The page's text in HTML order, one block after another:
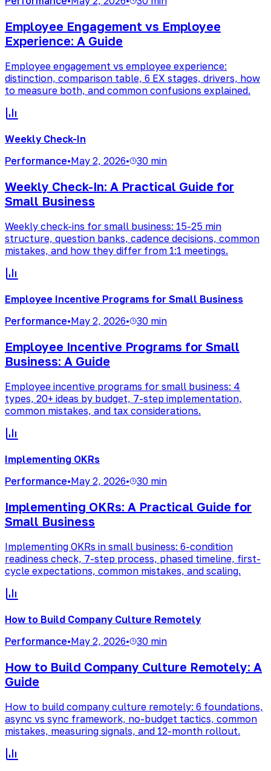
Employee Engagement vs Employee
Experience: A Guide
Employee engagement vs employee experience:
distinction, comparison table, 6 EX stages, drivers, how
to measure both, and common confusions explained.
Weekly Check-In
Performance•May 2, 2026• 30 min
Weekly Check-In: A Practical Guide for
Small Business
Weekly check-ins for small business: 15-25 min
structure, question banks, cadence decisions, common
mistakes, and how they differ from 1:1 meetings.
Employee Incentive Programs for Small Business
Performance•May 2, 2026• 30 min
Employee Incentive Programs for Small
Business: A Guide
Employee incentive programs for small business: 4
types, 20+ ideas by budget, 7-step implementation,
common mistakes, and tax considerations.
Implementing OKRs
Performance•May 2, 2026• 30 min
Implementing OKRs: A Practical Guide for
Small Business
Implementing OKRs in small business: 6-condition
readiness check, 7-step process, phased timeline, first-
cycle expectations, common mistakes, and scaling.
How to Build Company Culture Remotely
Performance•May 2, 2026• 30 min
How to Build Company Culture Remotely: A
Guide
How to build company culture remotely: 6 foundations,
async vs sync framework, no-budget tactics, common
mistakes, measuring signals, and 12-month rollout.